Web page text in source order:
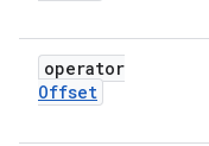
operator
Offset